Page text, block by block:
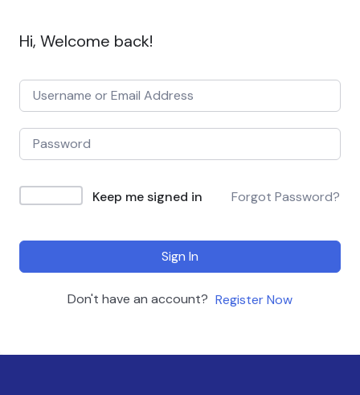
Hi, Welcome back!
Keep me signed in Forgot Password?
Sign In
Don't have an account? Register Now